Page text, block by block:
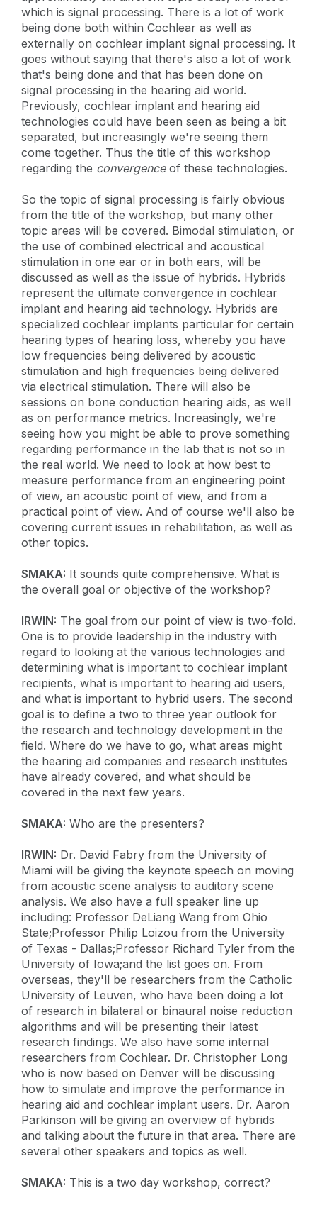
which is signal processing. There is a lot of work
being done both within Cochlear as well as
externally on cochlear implant signal processing. It
goes without saying that there's also a lot of work
that's being done and that has been done on
signal processing in the hearing aid world.
Previously, cochlear implant and hearing aid
technologies could have been seen as being a bit
separated, but increasingly we're seeing them
come together. Thus the title of this workshop
regarding the convergenceof these technologies.
So the topic of signal processing is fairly obvious
from the title of the workshop, but many other
topic areas will be covered. Bimodal stimulation, or
the use of combined electrical and acoustical
stimulation in one ear or in both ears, will be
discussed as well as the issue of hybrids. Hybrids
represent the ultimate convergence in cochlear
implant and hearing aid technology. Hybrids are
specialized cochlear implants particular for certain
hearing types of hearing loss, whereby you have
low frequencies being delivered by acoustic
stimulation and high frequencies being delivered
via electrical stimulation. There will also be
sessions on bone conduction hearing aids, as well
as on performance metrics. Increasingly, we're
seeing how you might be able to prove something
regarding performance in the lab that is not so in
the real world. We need to look at how best to
measure performance from an engineering point
of view, an acoustic point of view, and from a
practical point of view. And of course we'll also be
covering current issues in rehabilitation, as well as
other topics.
SMAKA: It sounds quite comprehensive. What is
the overall goal or objective of the workshop?
IRWIN: The goal from our point of view is two-fold.
One is to provide leadership in the industry with
regard to looking at the various technologies and
determining what is important to cochlear implant
recipients, what is important to hearing aid users,
and what is important to hybrid users. The second
goal is to define a two to three year outlook for
the research and technology development in the
field. Where do we have to go, what areas might
the hearing aid companies and research institutes
have already covered, and what should be
covered in the next few years.
SMAKA: Who are the presenters?
IRWIN: Dr. David Fabry from the University of
Miami will be giving the keynote speech on moving
from acoustic scene analysis to auditory scene
analysis. We also have a full speaker line up
including: Professor DeLiang Wang from Ohio
State;Professor Philip Loizou from the University
of Texas - Dallas;Professor Richard Tyler from the
University of Iowa;and the list goes on. From
overseas, they'll be researchers from the Catholic
University of Leuven, who have been doing a lot
of research in bilateral or binaural noise reduction
algorithms and will be presenting their latest
research findings. We also have some internal
researchers from Cochlear. Dr. Christopher Long
who is now based on Denver will be discussing
how to simulate and improve the performance in
hearing aid and cochlear implant users. Dr. Aaron
Parkinson will be giving an overview of hybrids
and talking about the future in that area. There are
several other speakers and topics as well.
SMAKA: This is a two day workshop, correct?